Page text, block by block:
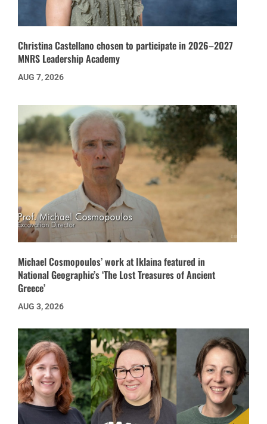
Christina Castellano chosen to participate in 2026–2027
MNRS Leadership Academy
AUG 7, 2026
Michael Cosmopoulos’ work at Iklaina featured in
National Geographic’s ‘The Lost Treasures of Ancient
Greece’
AUG 3, 2026